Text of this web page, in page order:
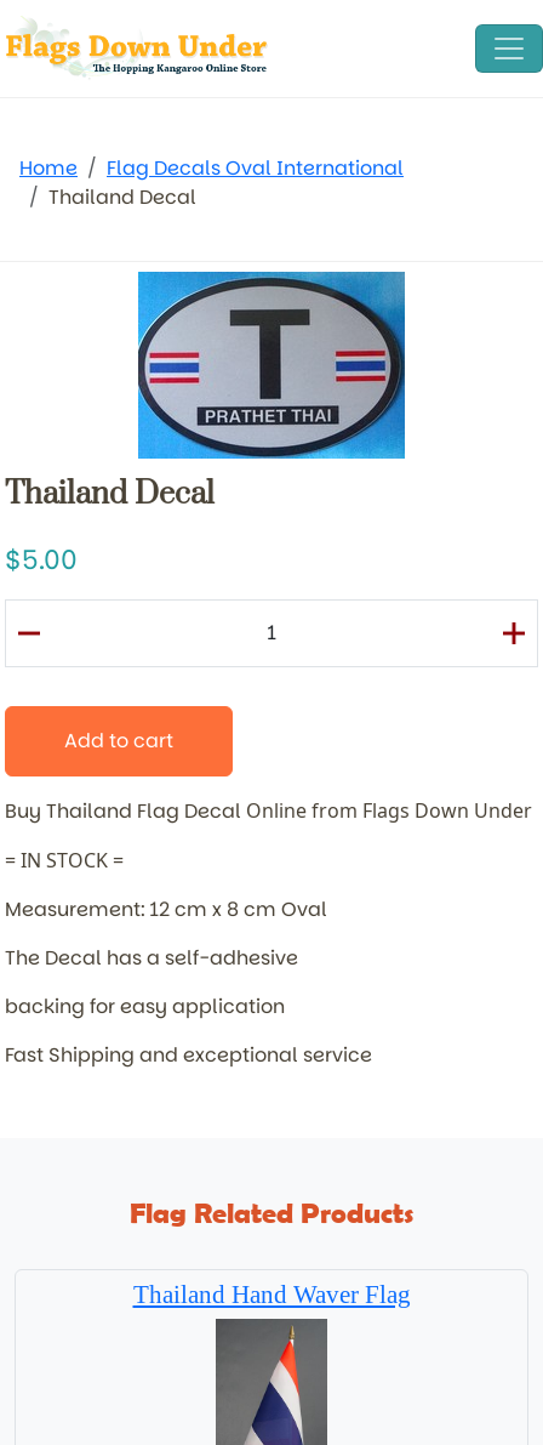
Home
Flag Decals Oval International
Thailand Decal
Thailand Decal
5.00
Add to cart
Buy Thailand Flag Decal Online from Flags Down Under
= IN STOCK =
Measurement: 12 cm x 8 cm Oval
The Decal has a self-adhesive
backing for easy application
Fast Shipping and exceptional service
Flag Related Products
Thailand Hand Waver Flag